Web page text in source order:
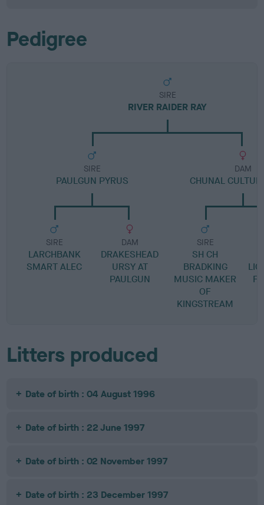
Pedigree
SIRE
RIVER RAIDER RAY
SIRE
PAULGUN PYRUS
SIRE
LARCHBANK
SMART ALEC
DAM
DRAKESHEAD
URSY AT
PAULGUN
DAM
CHUNAL
SIRE
SH CH
BRADKING
MUSIC MAKER
OF
KINGSTREAM
Litters produced
Date of birth : 04 August 1996
Date of birth : 22 June 1997
Date of birth : 02 November 1997
Date of birth : 23 December 1997